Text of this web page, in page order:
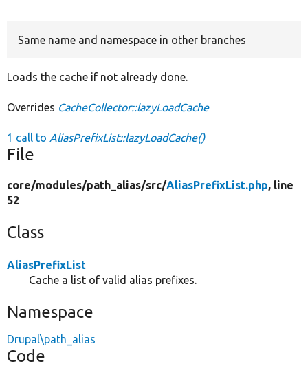
Same name and namespace in other branches
Loads the cache if not already done.
Overrides CacheCollector::lazyLoadCache
1 call to AliasPrefixList::lazyLoadCache()
File
core/modules/path_alias/src/AliasPrefixList.php, line
52
Class
AliasPrefixList
Cache a list of valid alias prefixes.
Namespace
Drupal\path_alias
Code